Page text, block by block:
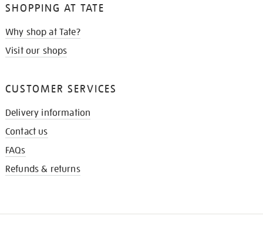
SHOPPING AT TATE
Why shop at Tate?
Visit our shops
CUSTOMER SERVICES
Delivery information
Contact us
FAQs
Refunds & returns